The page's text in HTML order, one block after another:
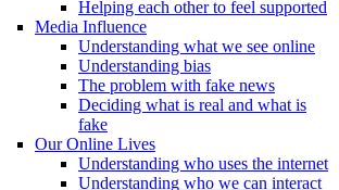
Helping each other to feel supported
Media Influence
Understanding what we see online
Understanding bias
The problem with fake news
Deciding what is real and what is
fake
Our Online Lives
Understanding who uses the internet
Understanding who we can interact